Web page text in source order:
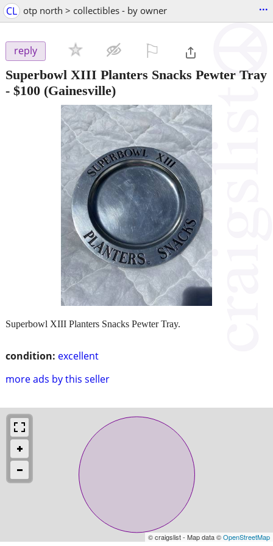
CL otp north > collectibles - by owner ...
reply
Superbowl XIII Planters Snacks Pewter Tray
- $100 (Gainesville)
condition: excellent
more ads by this seller
Superbowl XIII Planters Snacks Pewter Tray.
© craigslist - Map data ©OpenStreetMap